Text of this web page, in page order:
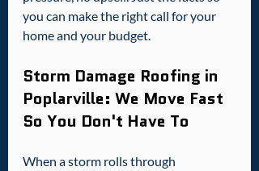
you can make the right call for your
home and your budget.
Storm Damage Roofing in
Poplarville: We Move Fast
So You Don't Have To
When a storm rolls through